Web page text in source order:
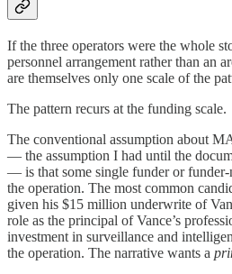
If the three operators were the whole
personnel arrangement rather than an
are themselves only one scale of the
The pattern recurs at the funding scale.
The conventional assumption about
— the assumption I had until the
— is that some single funder or
the operation. The most common
given his $15 million underwrite of
role as the principal of Vance’s
investment in surveillance and
the operation. The narrative wants a